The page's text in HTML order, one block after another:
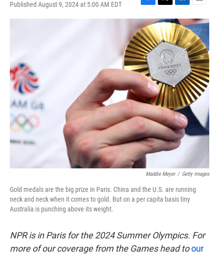
Published August 9, 2024 at 5:00 AM EDT
F
a
c
e
b
o
o
k
T
w
i
t
t
e
r
L
i
n
k
e
d
I
n
E
m
a
i
l
Maddie Meyer / Getty Images
Gold medals are the big prize in Paris. China and the U.S. are running
neck and neck when it comes to gold. But on a per capita basis tiny
Australia is punching above its weight.
NPR is in Paris for the 2024 Summer Olympics. For
more of our coverage from the Games head to our